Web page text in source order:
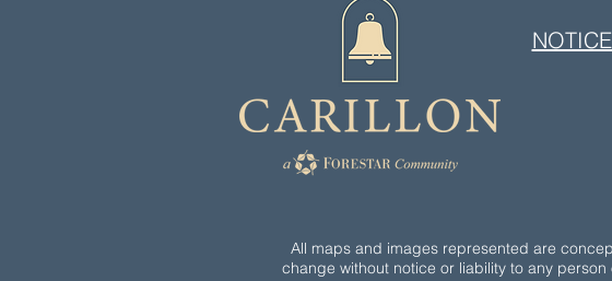
All maps and images represented are
change without notice or liability to any